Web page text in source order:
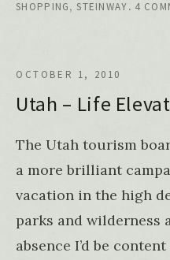
SHOPPING,STEINWAY. 4
Utah – Life
OCTOBER 1, 2010
The Utah tourism
a more brilliant
vacation in the high
parks and wilderness
absence I’d be